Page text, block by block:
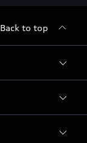
Back to top